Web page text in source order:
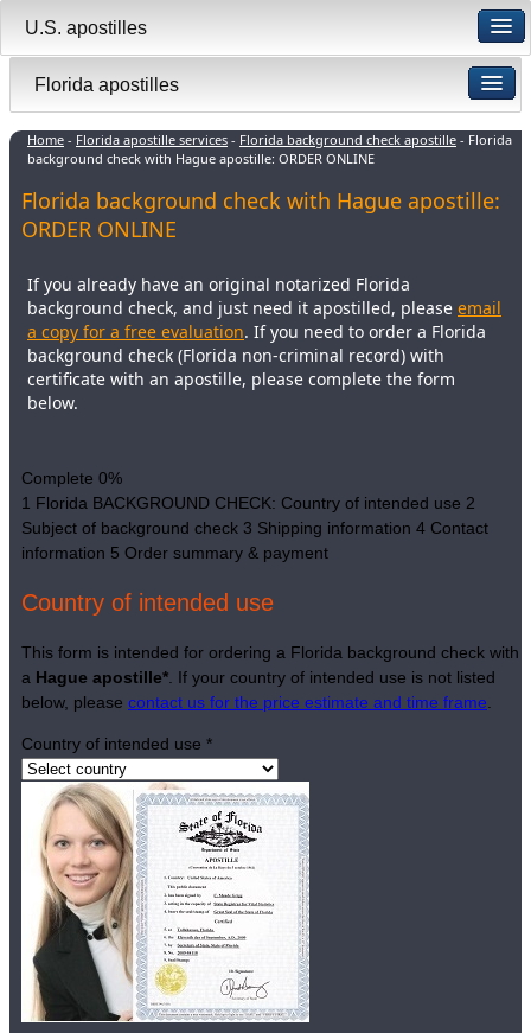
Florida apostilles
Home - Florida apostille services - Florida background check apostille - Florida
background check with Hague apostille: ORDER ONLINE
Florida background check with Hague apostille:
ORDER ONLINE
If you already have an original notarized Florida
background check, and just need it apostilled, please email
a copy for a free evaluation. If you need to order a Florida
background check (Florida non-criminal record) with
certificate with an apostille, please complete the form
below.
Complete 0%
1 Florida BACKGROUND CHECK: Country of intended use 2
Subject of background check 3 Shipping information 4 Contact
information 5 Order summary & payment
Country of intended use
This form is intended for ordering a Florida background check with
a Hague apostille* . If your country of intended use is not listed
below, please contact us for the price estimate and time frame
Country of intended use *
U.S. apostilles